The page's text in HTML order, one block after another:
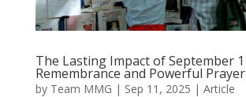
The Lasting Impact of September
Remembrance and Powerful Prayer
by Team MMG | Sep 11, 2025 | Article